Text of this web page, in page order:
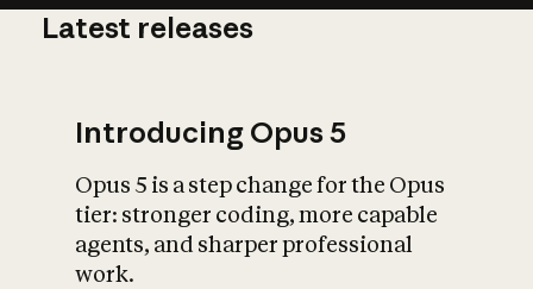
What is AI’s
impact on
Latest releases
Introducing Opus 5
Opus 5 is a step change for the Opus
tier: stronger coding, more capable
agents, and sharper professional
work.